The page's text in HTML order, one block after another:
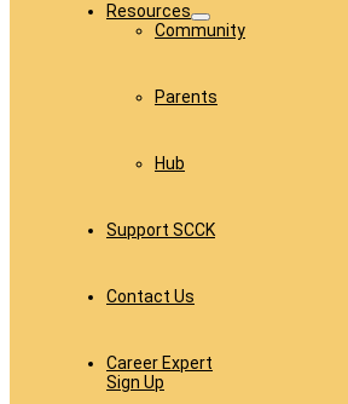
Resources
Community
Parents
Hub
Support SCCK
Contact Us
Career Expert
Sign Up